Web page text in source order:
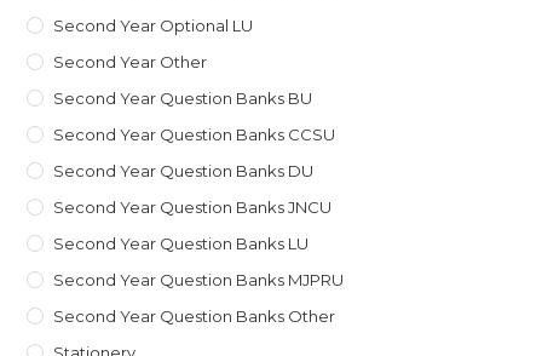
Second Year Optional LU
Second Year Other
Second Year Question Banks BU
Second Year Question Banks CCSU
Second Year Question Banks DU
Second Year Question Banks JNCU
Second Year Question Banks LU
Second Year Question Banks MJPRU
Second Year Question Banks Other
Stationery